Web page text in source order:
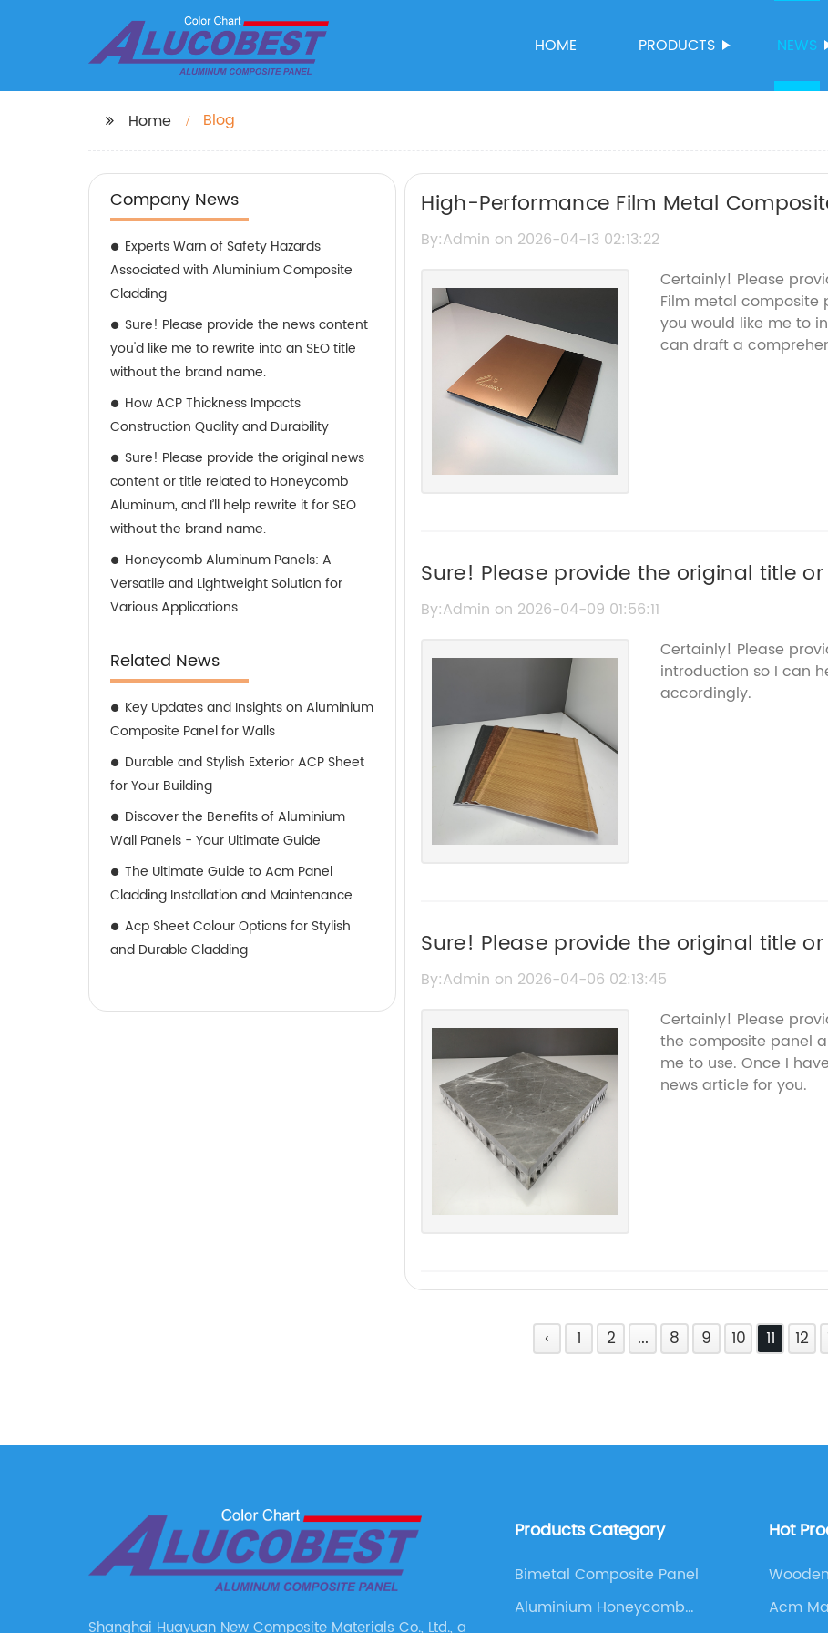
HOME PRODUCTS NEWS
Home Blog
Company News
Experts Warn of Safety Hazards
Associated with Aluminium Composite
Cladding
Sure! Please provide the news content
you'd like me to rewrite into an SEO title
without the brand name.
How ACP Thickness Impacts
Construction Quality and Durability
Sure! Please provide the original news
content or title related to Honeycomb
Aluminum, and I’ll help rewrite it for SEO
without the brand name.
Honeycomb Aluminum Panels: A
Versatile and Lightweight Solution for
Various Applications
Related News
Key Updates and Insights on Aluminium
Composite Panel for Walls
Durable and Stylish Exterior ACP Sheet
for Your Building
Discover the Benefits of Aluminium
Wall Panels - Your Ultimate Guide
The Ultimate Guide to Acm Panel
Cladding Installation and Maintenance
Acp Sheet Colour Options for Stylish
and Durable Cladding
High-Performance Film Metal
Durability and Aesthetics
By:Admin on 2026-04-13 02:13:22
Certainly! Please
Film metal
you would like me to
can draft a
Sure! Please provide the original title
"Acm Sheet" so I can help rewrite the
By:Admin on 2026-04-09 01:56:11
Certainly! Please
introduction so I can
accordingly.
Sure! Please provide the original title
the Composite Panel, so I can help
without the brand name.
By:Admin on 2026-04-06 02:13:45
Certainly! Please
the composite panel
me to use. Once I
news article for you.
‹ 1 2 ... 8 9 10 11 12
Shanghai Huayuan New Composite Materials Co., Ltd., a
Products Category
Bimetal Composite Panel
Aluminium Honeycomb
Hot
Acm